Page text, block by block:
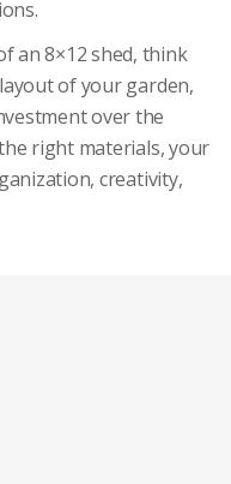
an 8×12 shed, think
of your garden,
over the
right materials, your
creativity,